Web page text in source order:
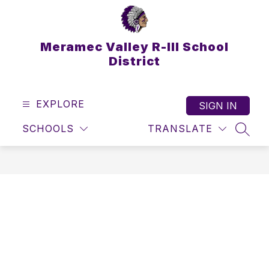
Meramec Valley R-III School
District
EXPLORE
SCHOOLS TRANSLATE
SIGN IN